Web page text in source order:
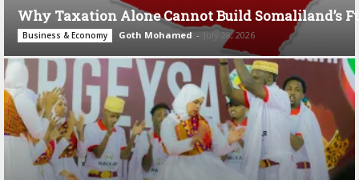
Why Taxation Alone Cannot Build Somaliland’s
Business & Economy Goth Mohamed - July 28, 2026